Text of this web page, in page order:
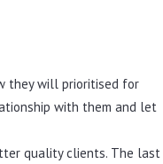
they will prioritised for
with them and let
quality clients. The last